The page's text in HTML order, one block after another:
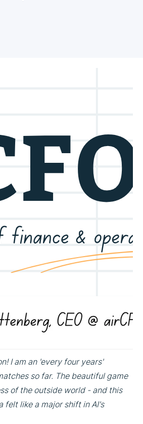
I am an 'every four years'
so far. The beautiful game
of the outside world - and this
felt like a major shift in AI's